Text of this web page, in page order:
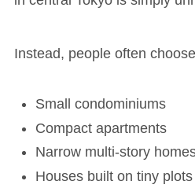
Instead, people often
Small condominiums
Compact apartments
Narrow multi-story
Houses built on tiny